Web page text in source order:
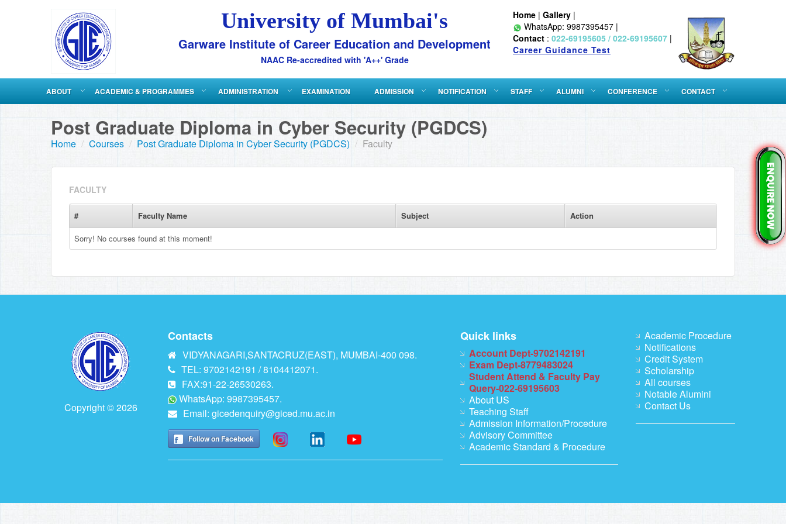
University of Mumbai's
Garware Institute of Career Education and Development
NAAC Re-accredited with 'A++' Grade
Home | Gallery |
WhatsApp: 9987395457 |
Contact : 022-69195605 / 022-69195607 |
Career Guidance Test
ABOUT ACADEMIC & PROGRAMMES ADMINISTRATION EXAMINATION ADMISSION NOTIFICATION STAFF ALUMNI CONFERENCE CONTACT
Post Graduate Diploma in Cyber Security (PGDCS)
Home / Courses / Post Graduate Diploma in Cyber Security (PGDCS) / Faculty
FACULTY
# Faculty Name Subject Action
Sorry! No courses found at this moment!
Copyright © 2026
Contacts
VIDYANAGARI,SANTACRUZ(EAST), MUMBAI-400 098.
TEL: 9702142191 / 8104412071.
FAX:91-22-26530263.
WhatsApp: 9987395457.
Email:gicedenquiry@giced.mu.ac.in
Follow on Facebook
Quick links
Account Dept-9702142191
Exam Dept-8779483024
Student Attend & Faculty Pay
Query-022-69195603
About US
Teaching Staff
Admission Information/Procedure
Advisory Committee
Academic Standard & Procedure
Academic Procedure
Notifications
Credit System
Scholarship
All courses
Notable Alumini
Contact Us